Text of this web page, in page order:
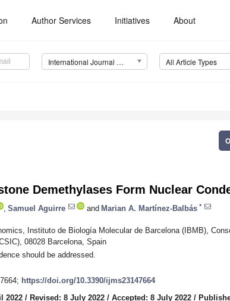
Author Services Initiatives About
International Journal of Molecular Sciences (IJMS) All Article Types
Demethylases Form Nuclear
Samuel Aguirre and Marian A. Martínez-Balbás *
Instituto de Biología Molecular de Barcelona (IBMB),
08028 Barcelona, Spain
should be addressed.
https://doi.org/10.3390/ijms23147664
2022 / Revised: 8 July 2022 / Accepted: 8 July 2022 /